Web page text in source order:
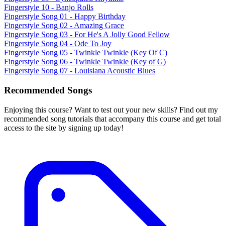
Fingerstyle 10 - Banjo Rolls
Fingerstyle Song 01 - Happy Birthday
Fingerstyle Song 02 - Amazing Grace
Fingerstyle Song 03 - For He's A Jolly Good Fellow
Fingerstyle Song 04 - Ode To Joy
Fingerstyle Song 05 - Twinkle Twinkle (Key Of C)
Fingerstyle Song 06 - Twinkle Twinkle (Key of G)
Fingerstyle Song 07 - Louisiana Acoustic Blues
Recommended Songs
Enjoying this course? Want to test out your new skills? Find out my
recommended song tutorials that accompany this course and get total
access to the site by signing up today!